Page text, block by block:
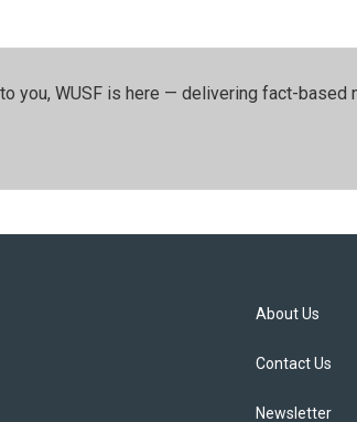
you, WUSF is here — delivering fact-
About Us
Contact Us
Newsletter